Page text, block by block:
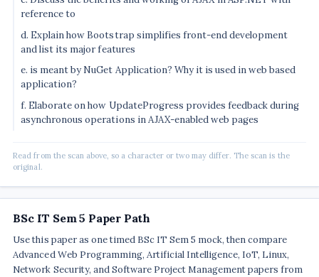
reference to
d. Explain how Bootstrap simplifies front-end development
and list its major features
e. is meant by NuGet Application? Why it is used in web based
application?
f. Elaborate on how UpdateProgress provides feedback during
asynchronous operations in AJAX-enabled web pages
Read from the scan above, so a character or two may differ. The scan is the
original.
BSc IT Sem 5 Paper Path
Use this paper as one timed BSc IT Sem 5 mock, then compare
Advanced Web Programming, Artificial Intelligence, IoT, Linux,
Network Security, and Software Project Management papers from